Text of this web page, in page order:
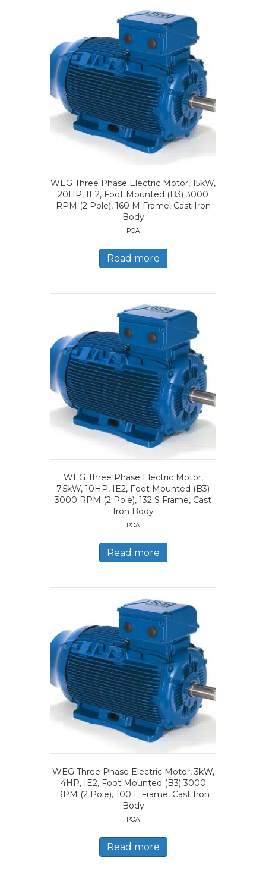
WEG Three Phase Electric Motor, 15kW,
20HP, IE2, Foot Mounted (B3) 3000
RPM (2 Pole), 160 M Frame, Cast Iron
Body
POA
Read more
WEG Three Phase Electric Motor,
7.5kW, 10HP, IE2, Foot Mounted (B3)
3000 RPM (2 Pole), 132 S Frame, Cast
Iron Body
POA
Read more
WEG Three Phase Electric Motor, 3kW,
4HP, IE2, Foot Mounted (B3) 3000
RPM (2 Pole), 100 L Frame, Cast Iron
Body
POA
Read more